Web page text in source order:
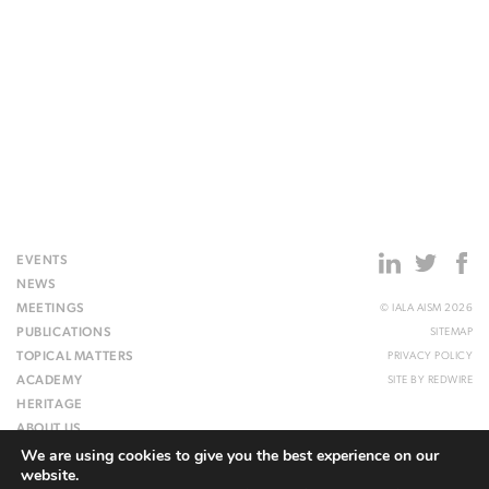
EVENTS
NEWS
MEETINGS
PUBLICATIONS
TOPICAL MATTERS
ACADEMY
HERITAGE
ABOUT US
WEBSITE
© IALA AISM 2026
SITEMAP
PRIVACY POLICY
SITE BY REDWIRE
We are using cookies to give you the best experience on our
website.